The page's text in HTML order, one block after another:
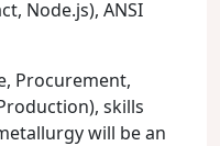
Node.js), ANSI
Procurement,
skills
will be an